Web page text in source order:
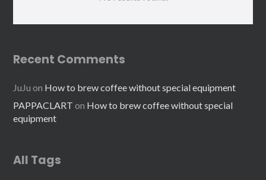
Recent Comments
JuJu on How to brew coffee without special equipment
PAPPACLART on How to brew coffee without special
equipment
All Tags